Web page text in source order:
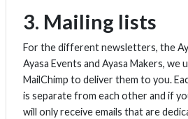
3. Mailing lists
For the different newsletters, the
Ayasa Events and Ayasa Makers, we
MailChimp to deliver them to you.
is separate from each other and if
will only receive emails that are